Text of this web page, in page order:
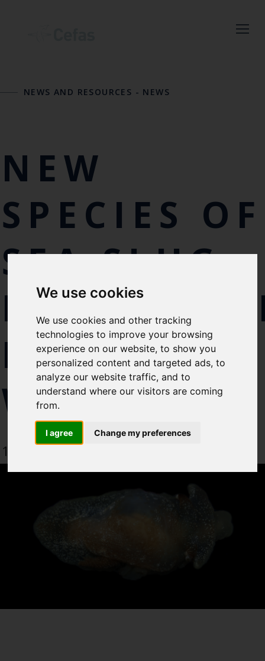
We use cookies
We use cookies and other tracking
technologies to improve your browsing
experience on our website, to show you
personalized content and targeted ads, to
analyze our website traffic, and to
understand where our visitors are coming
from.
I agree Change my preferences
Cefas news
Subscribe to our newsletter
address below.
like to subscirbe to:
Blue Belt Programme
Marine Climate Change
Impacts Partnership (MCCIP)
SUBSCRIBE
NEWS AND RESOURCES - NEWS
NEW
SPECIES OF
SEA SLUG
IN UK
WATERS
1 March 2024